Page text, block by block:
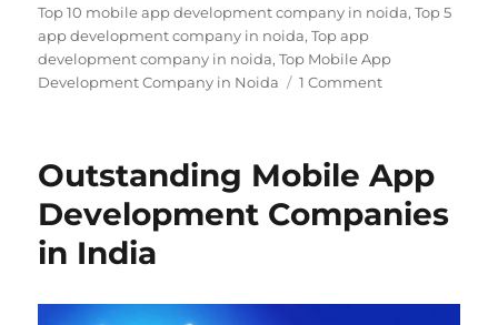
Top 10 mobile app development company in noida,Top 5
app development company in noida,Top app
development company in noida,Top Mobile App
Development Company in Noida
1 Comment
Outstanding Mobile App
Development Companies
in India